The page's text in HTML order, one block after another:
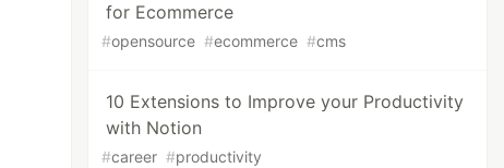
for Ecommerce
#opensource #ecommerce #cms
10 Extensions to Improve your Productivity
with Notion
#career #productivity